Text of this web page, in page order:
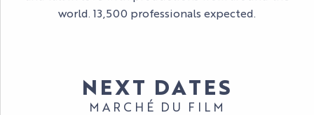
world. 13,500 professionals expected.
NEXT DATES
MARCHÉ DU FILM